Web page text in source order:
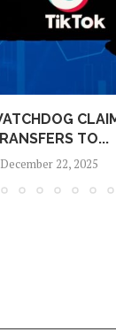
TO...
December 22, 2025